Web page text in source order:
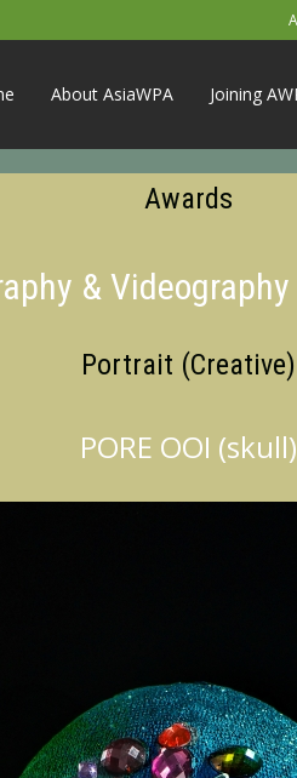
About AsiaWPA Joining
Awards
&
Portrait (Creative)
PORE OOI (skull)